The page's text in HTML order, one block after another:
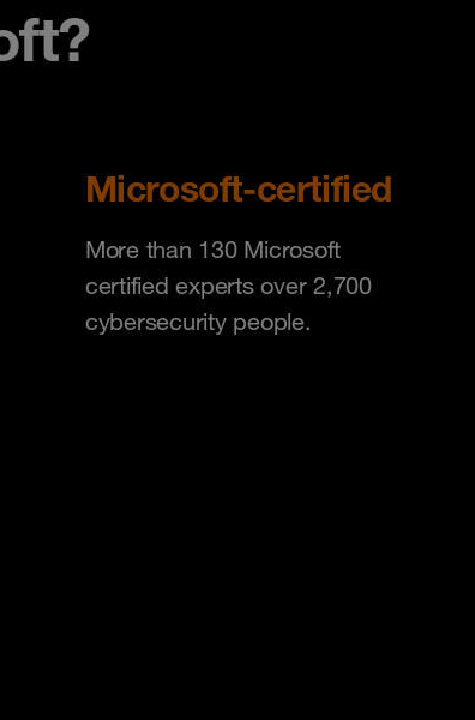
Microsoft-certified
More than 130 Microsoft
certified experts over 2,700
cybersecurity people.